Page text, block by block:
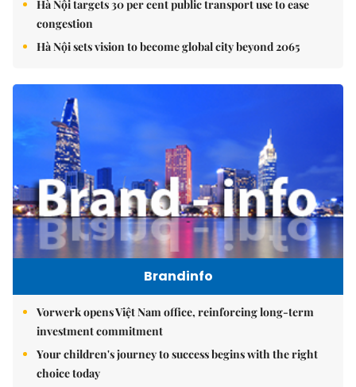
Hà Nội targets 30 per cent public transport use to ease
congestion
Hà Nội sets vision to become global city beyond 2065
Brandinfo
Vorwerk opens Việt Nam office, reinforcing long-term
investment commitment
Your children's journey to success begins with the right
choice today